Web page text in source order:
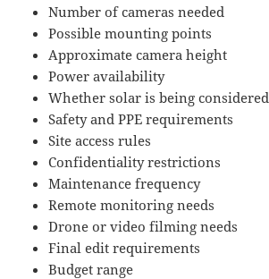
Number of cameras needed
Possible mounting points
Approximate camera height
Power availability
Whether solar is being considered
Safety and PPE requirements
Site access rules
Confidentiality restrictions
Maintenance frequency
Remote monitoring needs
Drone or video filming needs
Final edit requirements
Budget range